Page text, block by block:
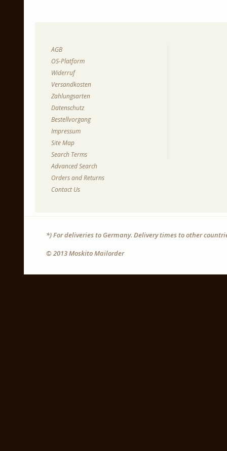
AGB
OS-Platform
Widerruf
Versandkosten
Zahlungsarten
Datenschutz
Bestellvorgang
Impressum
Site Map
Search Terms
Advanced Search
Orders and Returns
Contact Us
*) For deliveries to Germany. Delivery times to other
© 2013 Moskito Mailorder